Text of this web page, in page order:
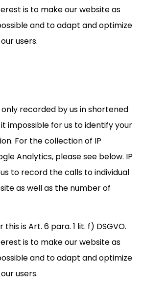
is to make our website as
and to adapt and optimize
users.
only recorded by us in shortened
impossible for us to identify your
For the collection of IP
Analytics, please see below. IP
to record the calls to individual
as well as the number of
is Art. 6 para. 1 lit. f) DSGVO.
is to make our website as
and to adapt and optimize
users.